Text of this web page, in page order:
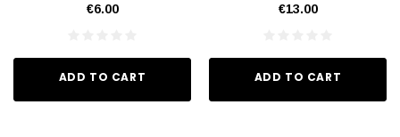
€6.00
ADD TO CART
€13.00
ADD TO CART